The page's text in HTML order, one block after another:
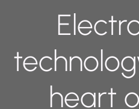
heart